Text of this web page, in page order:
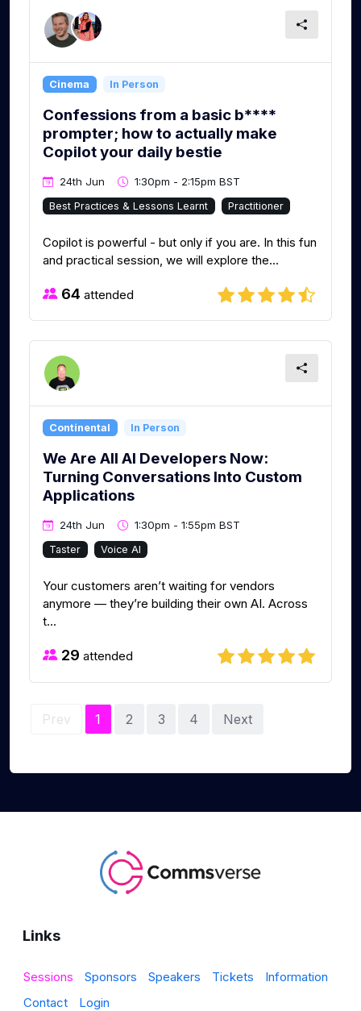
Cinema In Person
Confessions from a basic b****
prompter; how to actually make
Copilot your daily bestie
24th Jun 1:30pm - 2:15pm BST
Best Practices & Lessons Learnt Practitioner
Copilot is powerful - but only if you are. In this fun
and practical session, we will explore the...
64 attended
Continental In Person
We Are All AI Developers Now:
Turning Conversations Into Custom
Applications
24th Jun 1:30pm - 1:55pm BST
Taster Voice AI
Your customers aren’t waiting for vendors
anymore — they’re building their own AI. Across
t...
29 attended
Prev 1 2 3 4 Next
Links
Sessions Sponsors Speakers Tickets
Information
Contact
Login